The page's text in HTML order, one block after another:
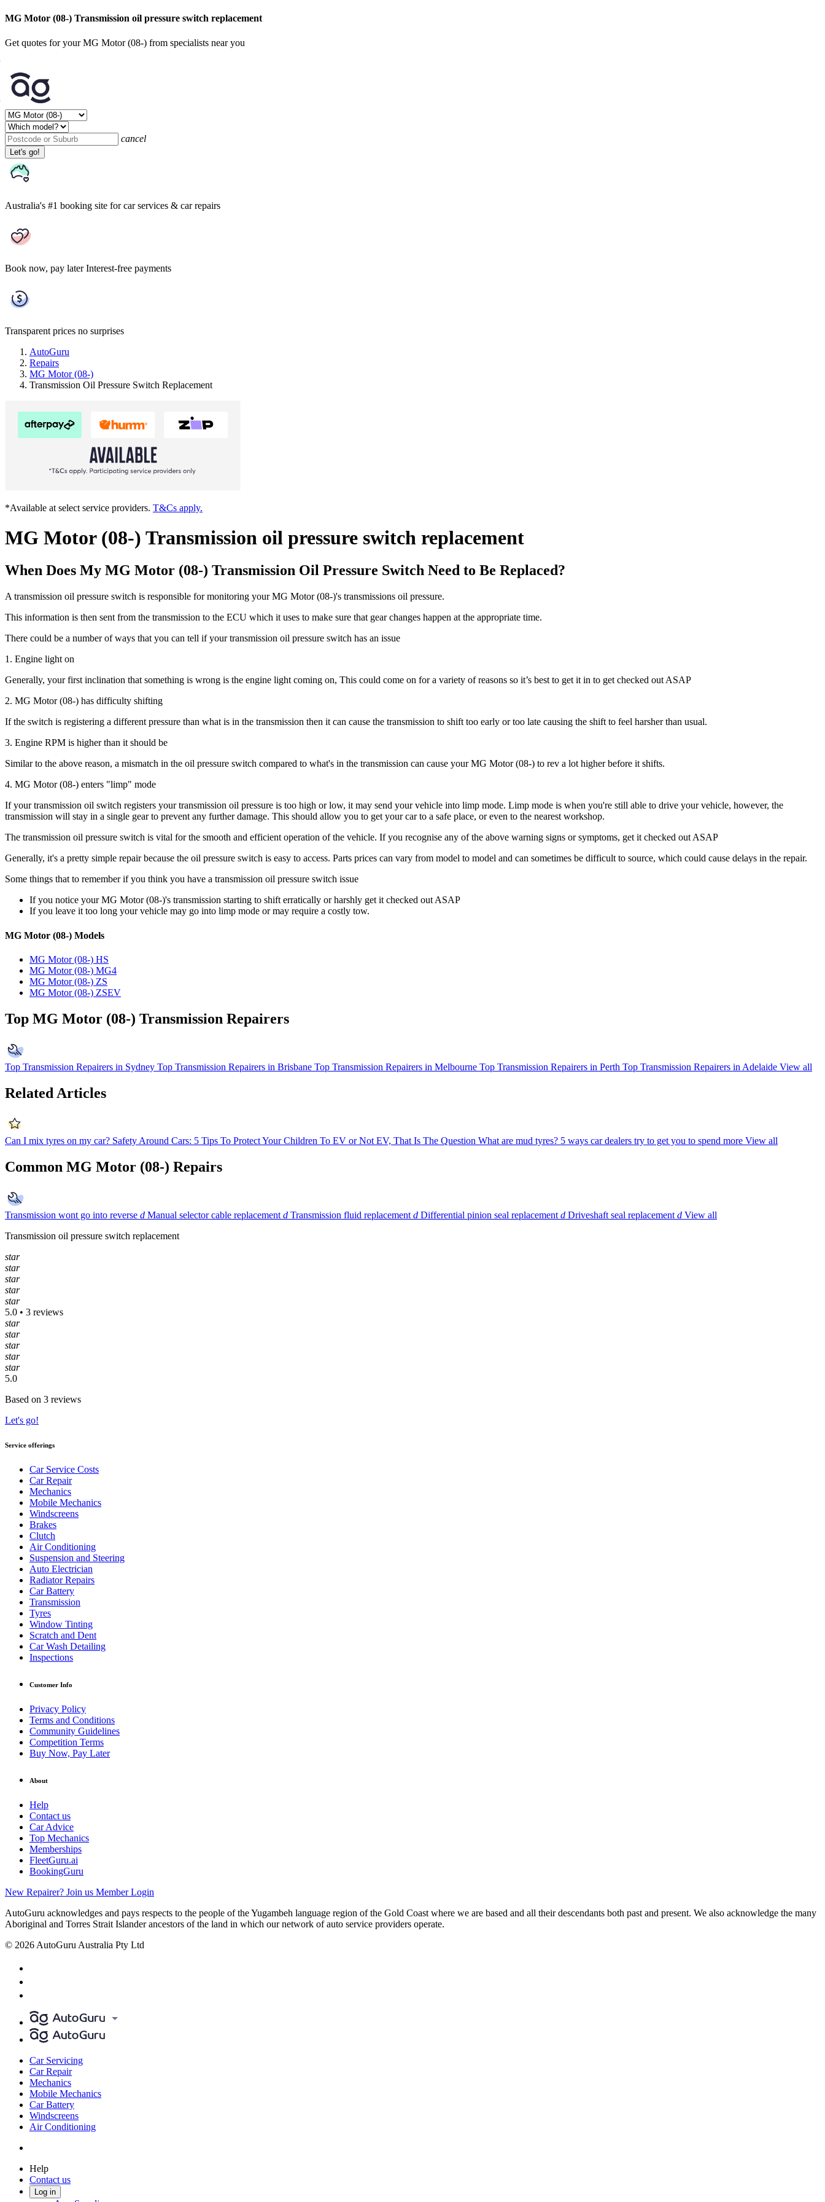
MG Motor (08-) Transmission oil pressure switch replacement
Get quotes for your MG Motor (08-) from specialists near you
cancel
Let's go!
Australia's #1 booking site for car services & car repairs
Book now, pay later Interest-free payments
Transparent prices no surprises
AutoGuru
Repairs
MG Motor (08-)
Transmission Oil Pressure Switch Replacement
*Available at select service providers. T&Cs apply.
MG Motor (08-) Transmission oil pressure switch replacement
When Does My MG Motor (08-) Transmission Oil Pressure Switch Need to Be Replaced?
A transmission oil pressure switch is responsible for monitoring your MG Motor (08-)'s transmissions oil pressure.
This information is then sent from the transmission to the ECU which it uses to make sure that gear changes happen at the appropriate time.
There could be a number of ways that you can tell if your transmission oil pressure switch has an issue
1. Engine light on
Generally, your first inclination that something is wrong is the engine light coming on, This could come on for a variety of reasons so it’s best to get it in to get checked out ASAP
2. MG Motor (08-) has difficulty shifting
If the switch is registering a different pressure than what is in the transmission then it can cause the transmission to shift too early or too late causing the shift to feel harsher than usual.
3. Engine RPM is higher than it should be
Similar to the above reason, a mismatch in the oil pressure switch compared to what's in the transmission can cause your MG Motor (08-) to rev a lot higher before it shifts.
4. MG Motor (08-) enters "limp" mode
If your transmission oil switch registers your transmission oil pressure is too high or low, it may send your vehicle into limp mode. Limp mode is when you're still able to drive your vehicle, however, the
transmission will stay in a single gear to prevent any further damage. This should allow you to get your car to a safe place, or even to the nearest workshop.
The transmission oil pressure switch is vital for the smooth and efficient operation of the vehicle. If you recognise any of the above warning signs or symptoms, get it checked out ASAP
Generally, it's a pretty simple repair because the oil pressure switch is easy to access. Parts prices can vary from model to model and can sometimes be difficult to source, which could cause delays in the repair.
Some things that to remember if you think you have a transmission oil pressure switch issue
If you notice your MG Motor (08-)'s transmission starting to shift erratically or harshly get it checked out ASAP
If you leave it too long your vehicle may go into limp mode or may require a costly tow.
MG Motor (08-) Models
MG Motor (08-) HS
MG Motor (08-) MG4
MG Motor (08-) ZS
MG Motor (08-) ZSEV
Top MG Motor (08-) Transmission Repairers
Top Transmission Repairers in Sydney Top Transmission Repairers in Brisbane Top Transmission Repairers in Melbourne Top Transmission Repairers in Perth Top Transmission Repairers in Adelaide View all
Related Articles
Can I mix tyres on my car? Safety Around Cars: 5 Tips To Protect Your Children To EV or Not EV, That Is The Question What are mud tyres? 5 ways car dealers try to get you to spend more View all
Common MG Motor (08-) Repairs
Transmission wont go into reverse d Manual selector cable replacement d Transmission fluid replacement d Differential pinion seal replacement d Driveshaft seal replacement d View all
Transmission oil pressure switch replacement
star
star
star
star
star
5.0 • 3 reviews
star
star
star
star
star
5.0
Based on 3 reviews
Let's go!
Service offerings
Car Service Costs
Car Repair
Mechanics
Mobile Mechanics
Windscreens
Brakes
Clutch
Air Conditioning
Suspension and Steering
Auto Electrician
Radiator Repairs
Car Battery
Transmission
Tyres
Window Tinting
Scratch and Dent
Car Wash Detailing
Inspections
Customer Info
Privacy Policy
Terms and Conditions
Community Guidelines
Competition Terms
Buy Now, Pay Later
About
Help
Contact us
Car Advice
Top Mechanics
Memberships
FleetGuru.ai
BookingGuru
New Repairer? Join us Member Login
AutoGuru acknowledges and pays respects to the people of the Yugambeh language region of the Gold Coast where we are based and all their descendants both past and present. We also acknowledge the many
Aboriginal and Torres Strait Islander ancestors of the land in which our network of auto service providers operate.
© 2026 AutoGuru Australia Pty Ltd
Car Servicing
Car Repair
Mechanics
Mobile Mechanics
Car Battery
Windscreens
Air Conditioning
Help
Contact us
Log in